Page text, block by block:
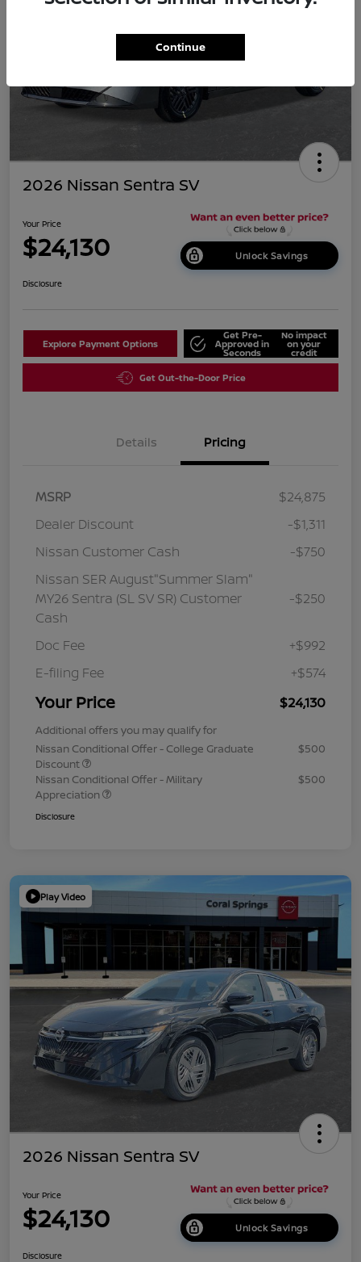
2026 Nissan Sentra SV
Your Price
$24,130 Unlock Savings
Disclosure
Explore Payment Options
Get Pre-
Approved in
Seconds
No impact
on your
credit
Get Out-the-Door Price
Details Pricing
MSRP
$24,875
Dealer Discount
-$1,311
Nissan Customer Cash
-$750
Nissan SER August"Summer Slam"
MY26 Sentra (SL SV SR) Customer
Cash
-$250
Doc Fee
+$992
E-filing Fee
+$574
Your Price $24,130
Additional offers you may qualify for
Nissan Conditional Offer - College Graduate
Discount
$500
Nissan Conditional Offer - Military
Appreciation
$500
Disclosure
Play Video
2026 Nissan Sentra SV
Your Price
$24,130 Unlock Savings
Disclosure
Continue